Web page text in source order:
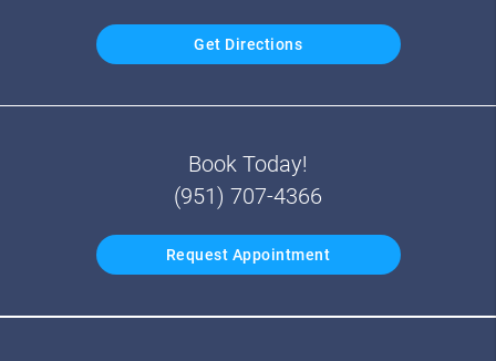
Get Directions
Book Today!
(951) 707-4366
Request Appointment